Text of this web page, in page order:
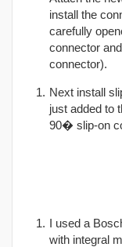
install the
carefully
connector
connector).
Next install
just added to
90� slip-on
I used a
with integral